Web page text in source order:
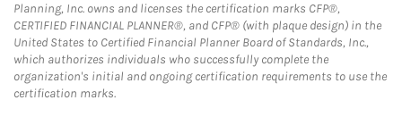
Planning, Inc. owns and licenses the certification marks CFP®,
CERTIFIED FINANCIAL PLANNER®, and CFP® (with plaque design) in the
United States to Certified Financial Planner Board of Standards, Inc.,
which authorizes individuals who successfully complete the
organization's initial and ongoing certification requirements to use the
certification marks.